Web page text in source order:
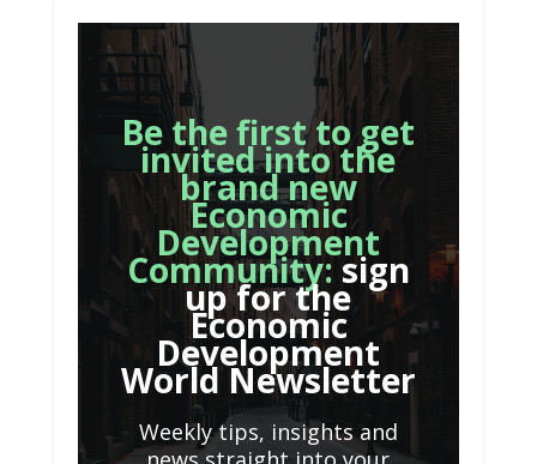
Be the first to get
invited into the
brand new
Economic
Development
Community:sign
up for the
Economic
Development
World Newsletter
Weekly tips, insights and